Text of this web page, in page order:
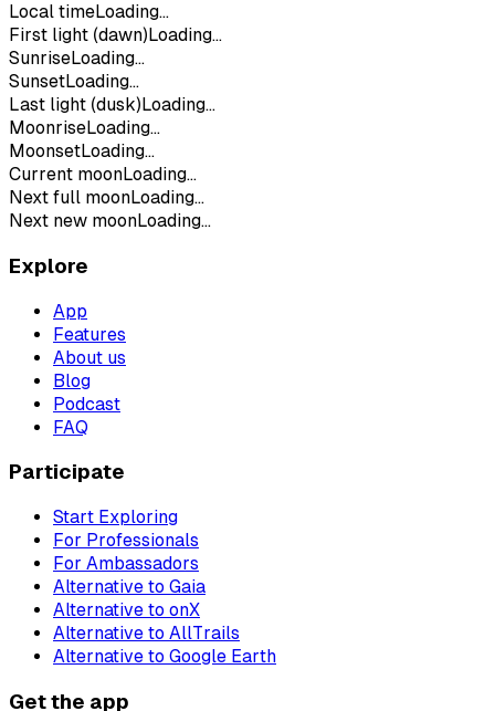
Local timeLoading...
First light (dawn) Loading...
SunriseLoading...
SunsetLoading...
Last light (dusk) Loading...
MoonriseLoading...
MoonsetLoading...
Current moonLoading...
Next full moonLoading...
Next new moonLoading...
Explore
App
Features
About us
Blog
Podcast
FAQ
Participate
Start Exploring
For Professionals
For Ambassadors
Alternative to Gaia
Alternative to onX
Alternative to AllTrails
Alternative to Google Earth
Get the app